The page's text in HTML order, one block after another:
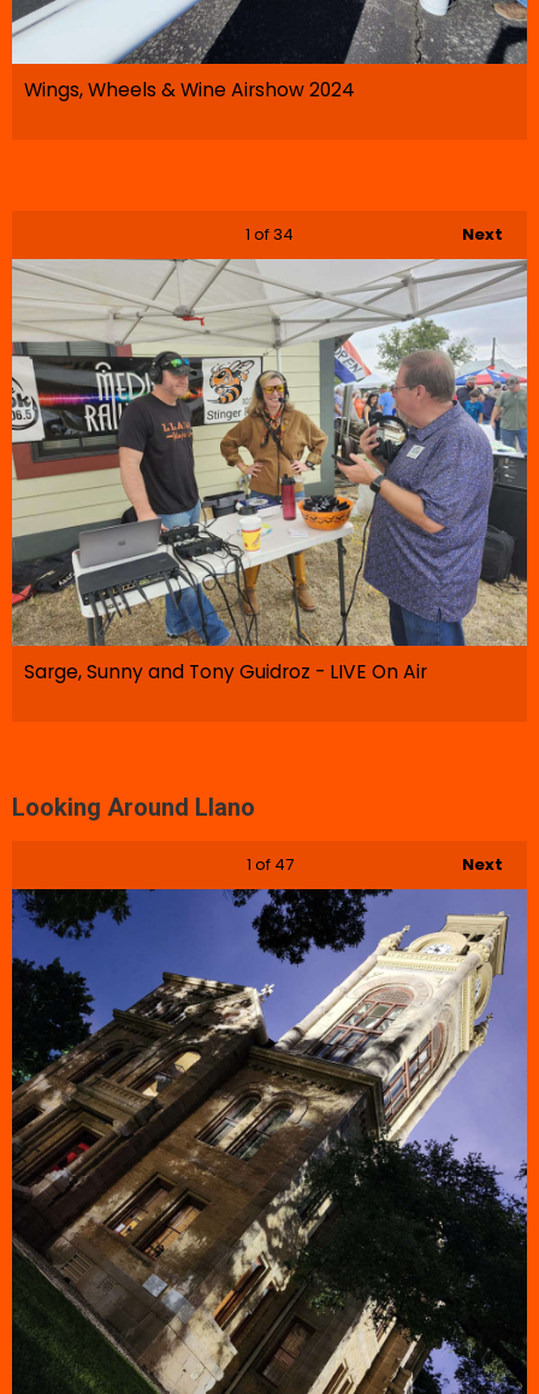
Wings, Wheels & Wine Airshow 2024
Next
1 of 34
Sarge, Sunny and Tony Guidroz - LIVE On Air
Looking Around Llano
Next
1 of 47